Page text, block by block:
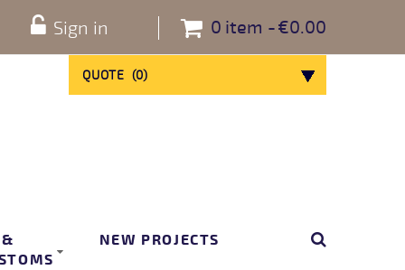
0 item €0.00
Sign in
QUOTE (0)
NEW PROJECTS